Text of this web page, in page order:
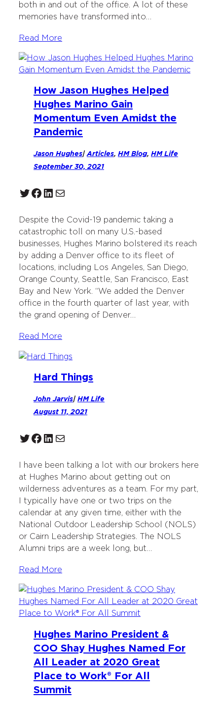
both in and out of the office. A lot of these
memories have transformed into…
Read More
How Jason Hughes Helped
Hughes Marino Gain
Momentum Even Amidst the
Pandemic
Jason Hughes|Articles, HM Blog, HM Life
September 30, 2021
Twitter Facebook LinkedIn Mail
Despite the Covid-19 pandemic taking a
catastrophic toll on many U.S.-based
businesses, Hughes Marino bolstered its reach
by adding a Denver office to its fleet of
locations, including Los Angeles, San Diego,
Orange County, Seattle, San Francisco, East
Bay and New York. “We added the Denver
office in the fourth quarter of last year, with
the grand opening of Denver…
Read More
Hard Things
John Jarvis| HM Life
August 11, 2021
Twitter Facebook LinkedIn Mail
I have been talking a lot with our brokers here
at Hughes Marino about getting out on
wilderness adventures as a team. For my part,
I typically have one or two trips on the
calendar at any given time, either with the
National Outdoor Leadership School (NOLS)
or Cairn Leadership Strategies. The NOLS
Alumni trips are a week long, but…
Read More
Hughes Marino President &
COO Shay Hughes Named For
All Leader at 2020 Great
Place to Work® For All
Summit